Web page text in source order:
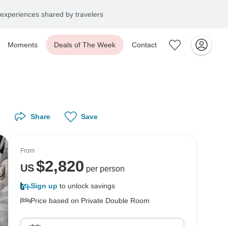
shared by travelers
Moments Deals of The Week Contact
Share Save
From
US$2,820 per person
Sign up to unlock savings
Price based on Private Double Room